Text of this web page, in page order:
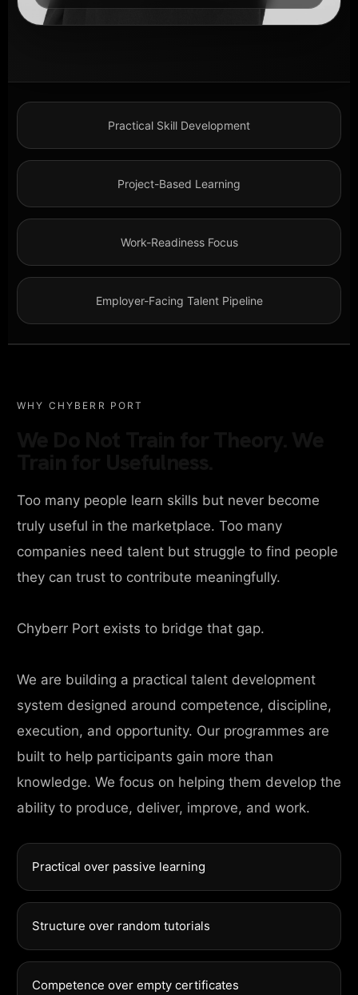
Practical Skill Development
Project-Based Learning
Work-Readiness Focus
Employer-Facing Talent Pipeline
WHY CHYBERR PORT
Too many people learn skills but never become
truly useful in the marketplace. Too many
companies need talent but struggle to find people
they can trust to contribute meaningfully.
Chyberr Port exists to bridge that gap.
We are building a practical talent development
system designed around competence, discipline,
execution, and opportunity. Our programmes are
built to help participants gain more than
knowledge. We focus on helping them develop the
ability to produce, deliver, improve, and work.
Practical over passive learning
Structure over random tutorials
Competence over empty certificates